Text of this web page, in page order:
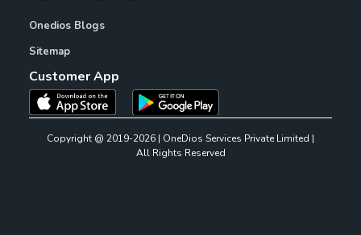
Onedios Blogs
Sitemap
Customer App
Copyright @ 2019-2026 | OneDios Services Private Limited |
All Rights Reserved